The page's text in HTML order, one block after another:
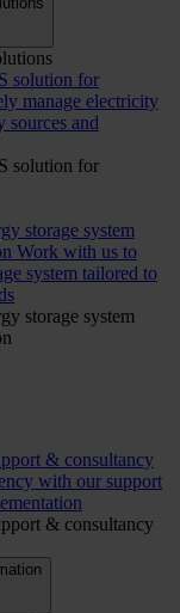
solution for
manage electricity
sources and
solution for
storage system
Work with us to
system tailored to
storage system
& consultancy
with our support
& consultancy